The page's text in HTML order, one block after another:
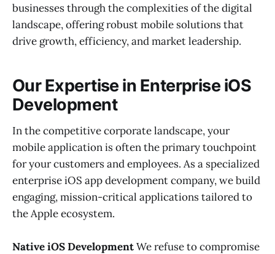
businesses through the complexities of the digital
landscape, offering robust mobile solutions that
drive growth, efficiency, and market leadership.
Our Expertise in Enterprise iOS
Development
In the competitive corporate landscape, your
mobile application is often the primary touchpoint
for your customers and employees. As a specialized
enterprise iOS app development company, we build
engaging, mission-critical applications tailored to
the Apple ecosystem.
Native iOS DevelopmentWe refuse to compromise